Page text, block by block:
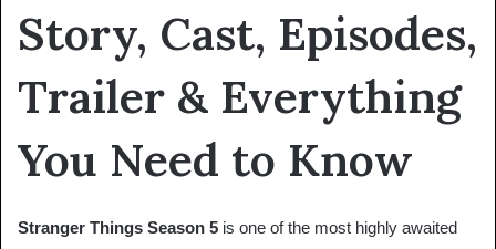
Story, Cast, Episodes,
Trailer & Everything
You Need to Know
Stranger Things Season 5 is one of the most highly awaited